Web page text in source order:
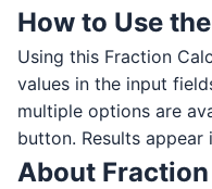
How to Use
Using this Fraction
values in the input
multiple options are
button. Results
About